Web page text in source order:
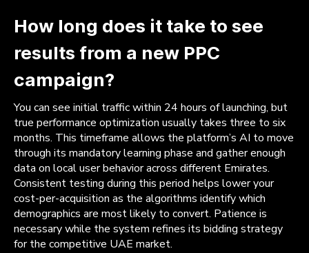
How long does it take to see
results from a new PPC
campaign?
You can see initial traffic within 24 hours of launching, but
true performance optimization usually takes three to six
months. This timeframe allows the platform’s AI to move
through its mandatory learning phase and gather enough
data on local user behavior across different Emirates.
Consistent testing during this period helps lower your
cost-per-acquisition as the algorithms identify which
demographics are most likely to convert. Patience is
necessary while the system refines its bidding strategy
for the competitive UAE market.